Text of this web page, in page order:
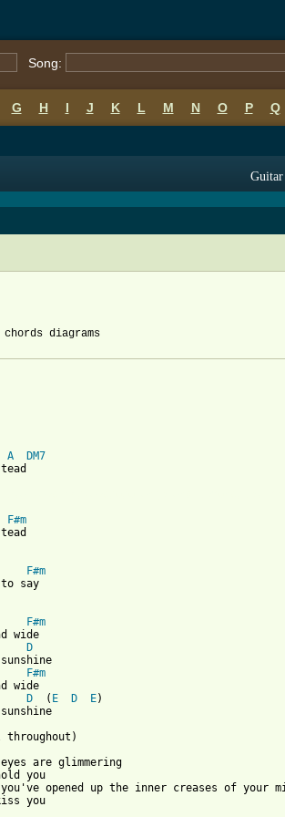
Song:
G H I J K L M N O P Q
Guitar
chords diagrams
A
DM7
F#m
F#m
say
F#m
wide
D
F#m
wide
D
  (
E D E)
throughout)
are glimmering
you
opened up the inner creases of your
you